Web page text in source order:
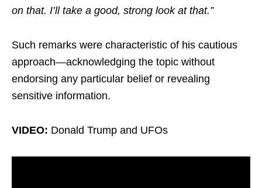
on that. I’ll take a good, strong look at that.”
Such remarks were characteristic of his cautious
approach—acknowledging the topic without
endorsing any particular belief or revealing
sensitive information.
VIDEO: Donald Trump and UFOs